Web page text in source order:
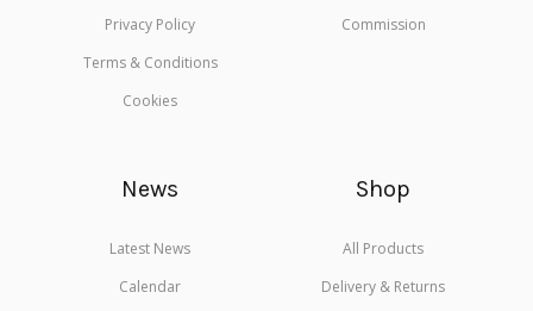
Privacy Policy
Terms & Conditions
Cookies
Commission
News
Latest News
Calendar
Shop
All Products
Delivery & Returns